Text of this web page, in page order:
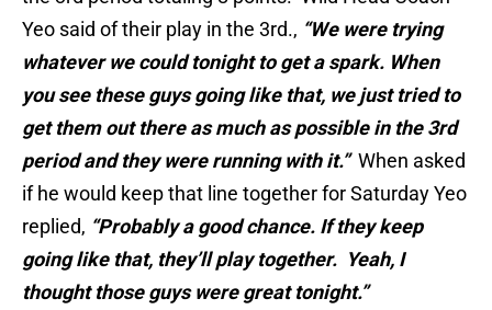
Yeo said of their play in the 3rd., “We were trying
whatever we could tonight to get a spark. When
you see these guys going like that, we just tried to
get them out there as much as possible in the 3rd
period and they were running with it.”When asked
if he would keep that line together for Saturday Yeo
replied, “Probably a good chance. If they keep
going like that, they’ll play together. Yeah, I
thought those guys were great tonight.”